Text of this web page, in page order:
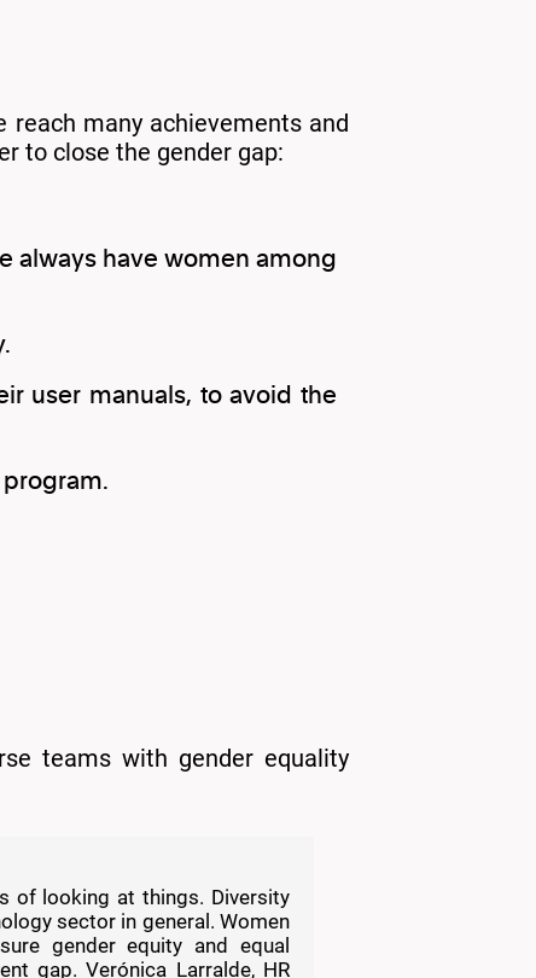
many achievements and
to close the gender gap:
always have women among
user manuals, to avoid the
teams with gender equality
of looking at things. Diversity
sector in general. Women
gender equity and equal
gap. Verónica Larralde, HR